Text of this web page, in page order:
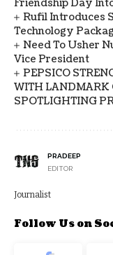
Friendship Day
Rufil Introduces
Technology
Need To Usher
Vice President
PEPSICO
WITH LANDMARK
SPOTLIGHTING
PRADEEP
EDITOR
Journalist
Follow Us on